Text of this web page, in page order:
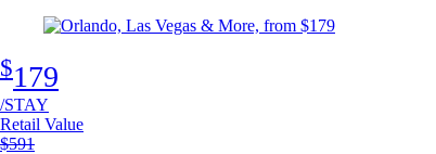
$179
/STAY
Retail Value
Original price
$591